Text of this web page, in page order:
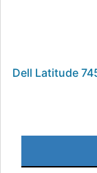
Dell Latitude